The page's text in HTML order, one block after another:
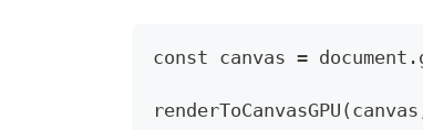
const canvas =